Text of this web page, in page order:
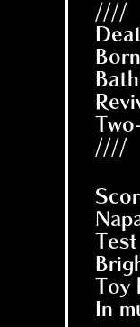
////
////
Toy
In